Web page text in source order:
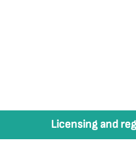
Licensing and